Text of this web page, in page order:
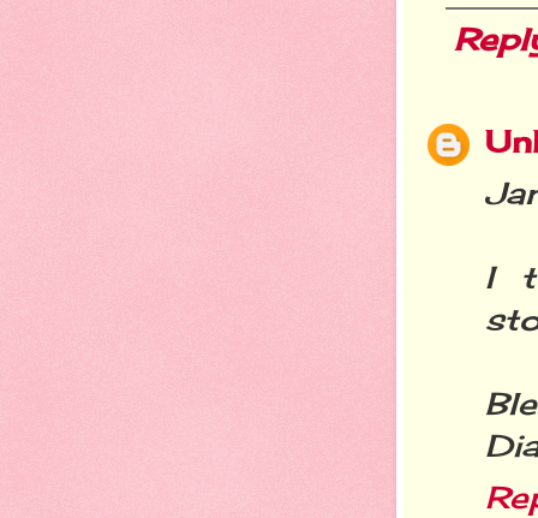
I